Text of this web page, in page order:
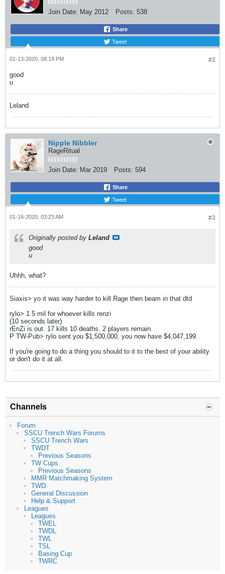
Join Date: May 2012 Posts: 538
Share
Tweet
#2
01-13-2020, 08:19 PM
good
u
Leland
Nipple Nibbler
RageRitual
Join Date: Mar 2019 Posts: 594
Share
Tweet
#3
01-16-2020, 03:23 AM
Originally posted by Leland
good
u
Uhhh, what?
Siaxis> yo it was way harder to kill Rage then beam in that dtd
rylo> 1.5 mil for whoever kills renzi
(10 seconds later)
rEnZi is out. 17 kills 10 deaths. 2 players remain.
P TW-Pub> rylo sent you $1,500,000, you now have $4,047,199.
If you're going to do a thing you should to it to the best of your ability
or don't do it at all.
Channels
Forum
SSCU Trench Wars Forums
SSCU Trench Wars
TWDT
Previous Seasons
TW Cups
Previous Seasons
MMR Matchmaking System
TWD
General Discussion
Help & Support
Leagues
Leagues
TWEL
TWDL
TWL
TSL
Basing Cup
TWRC